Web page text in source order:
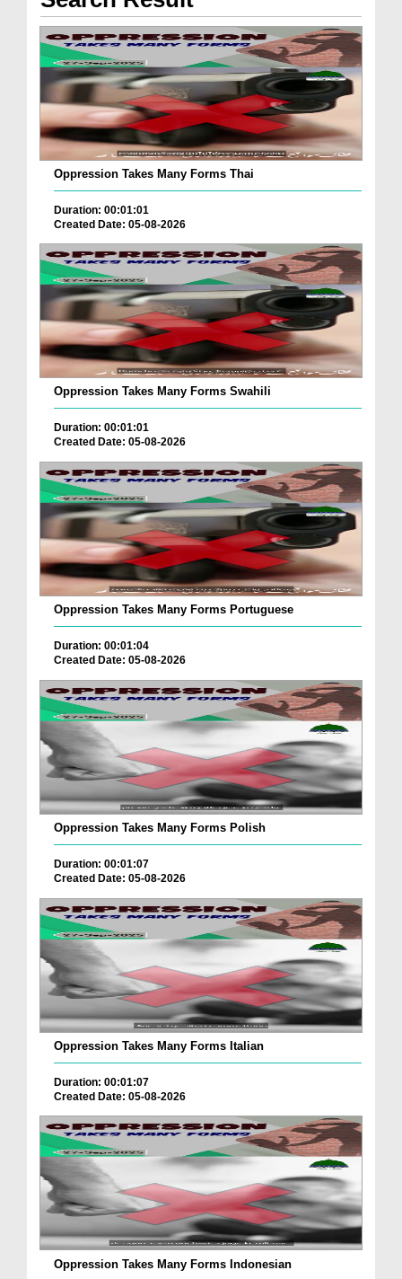
Oppression Takes Many Forms Thai
Duration: 00:01:01
Created Date: 05-08-2026
Oppression Takes Many Forms Swahili
Duration: 00:01:01
Created Date: 05-08-2026
Oppression Takes Many Forms Portuguese
Duration: 00:01:04
Created Date: 05-08-2026
Oppression Takes Many Forms Polish
Duration: 00:01:07
Created Date: 05-08-2026
Oppression Takes Many Forms Italian
Duration: 00:01:07
Created Date: 05-08-2026
Oppression Takes Many Forms Indonesian